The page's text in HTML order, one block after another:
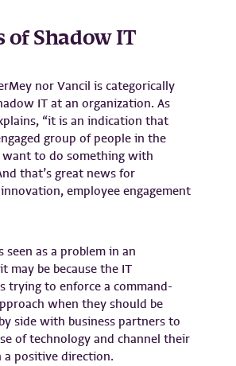
of Shadow IT
nor Vancil is categorically
IT at an organization. As
“it is an indication that
group of people in the
want to do something with
that’s great news for
employee engagement
seen as a problem in an
may be because the IT
trying to enforce a command-
when they should be
side with business partners to
of technology and channel their
a positive direction.